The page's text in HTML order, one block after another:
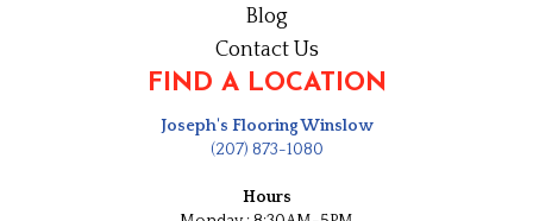
Blog
Contact Us
FIND A LOCATION
Joseph's Flooring Winslow
(207) 873-1080
Hours